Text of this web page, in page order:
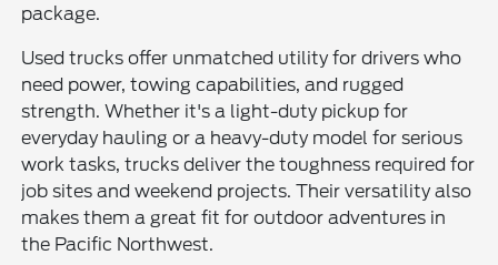
package.
Used trucks offer unmatched utility for drivers who
need power, towing capabilities, and rugged
strength. Whether it's a light-duty pickup for
everyday hauling or a heavy-duty model for serious
work tasks, trucks deliver the toughness required for
job sites and weekend projects. Their versatility also
makes them a great fit for outdoor adventures in
the Pacific Northwest.